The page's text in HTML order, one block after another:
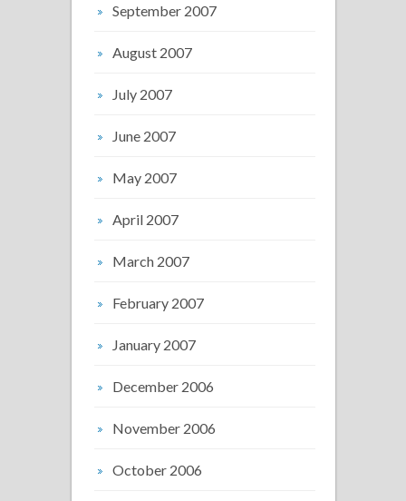
September 2007
August 2007
July 2007
June 2007
May 2007
April 2007
March 2007
February 2007
January 2007
December 2006
November 2006
October 2006